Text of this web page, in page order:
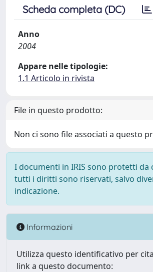
Scheda completa (DC)
Anno
2004
Appare nelle tipologie:
1.1 Articolo in rivista
File in questo prodotto:
Non ci sono file associati a questo
I documenti in IRIS sono protetti da
tutti i diritti sono riservati, salvo
indicazione.
Informazioni
Utilizza questo identificativo per
link a questo documento: